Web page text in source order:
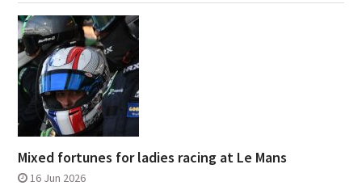
Mixed fortunes for ladies racing at Le Mans
16 Jun 2026